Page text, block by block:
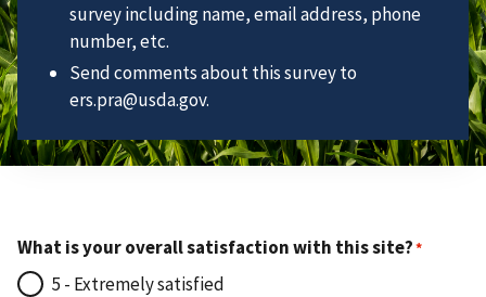
survey including name, email address, phone
number, etc.
Send comments about this survey to
ers.pra@usda.gov.
What is your overall satisfaction with this site?
5 - Extremely satisfied